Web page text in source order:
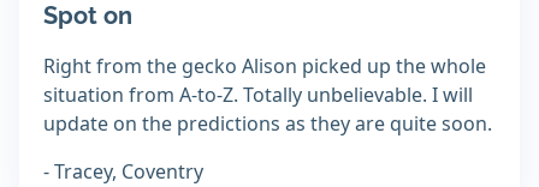
Spot on
Right from the gecko Alison picked up the whole
situation from A-to-Z. Totally unbelievable. I will
update on the predictions as they are quite soon.
- Tracey, Coventry